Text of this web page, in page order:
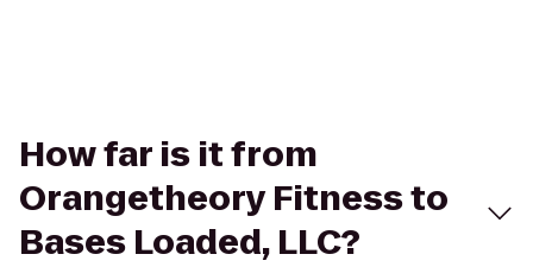
How far is it from
Orangetheory Fitness to
Bases Loaded, LLC?